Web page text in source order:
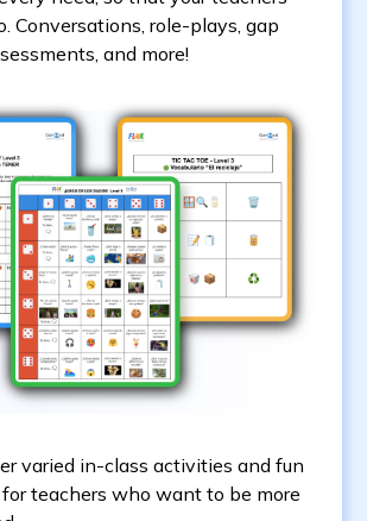
Conversations, role-plays, gap
and more!
varied in-class activities and fun
teachers who want to be more